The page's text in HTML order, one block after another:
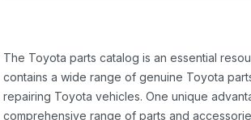
The Toyota parts catalog is an essential
contains a wide range of genuine Toyota
repairing Toyota vehicles. One unique
comprehensive range of parts and